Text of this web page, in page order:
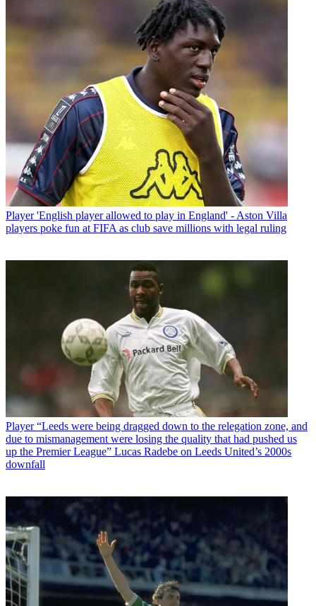
Player 'English player allowed to play in England' - Aston Villa
players poke fun at FIFA as club save millions with legal ruling
Player “Leeds were being dragged down to the relegation zone, and
due to mismanagement were losing the quality that had pushed us
up the Premier League” Lucas Radebe on Leeds United’s 2000s
downfall